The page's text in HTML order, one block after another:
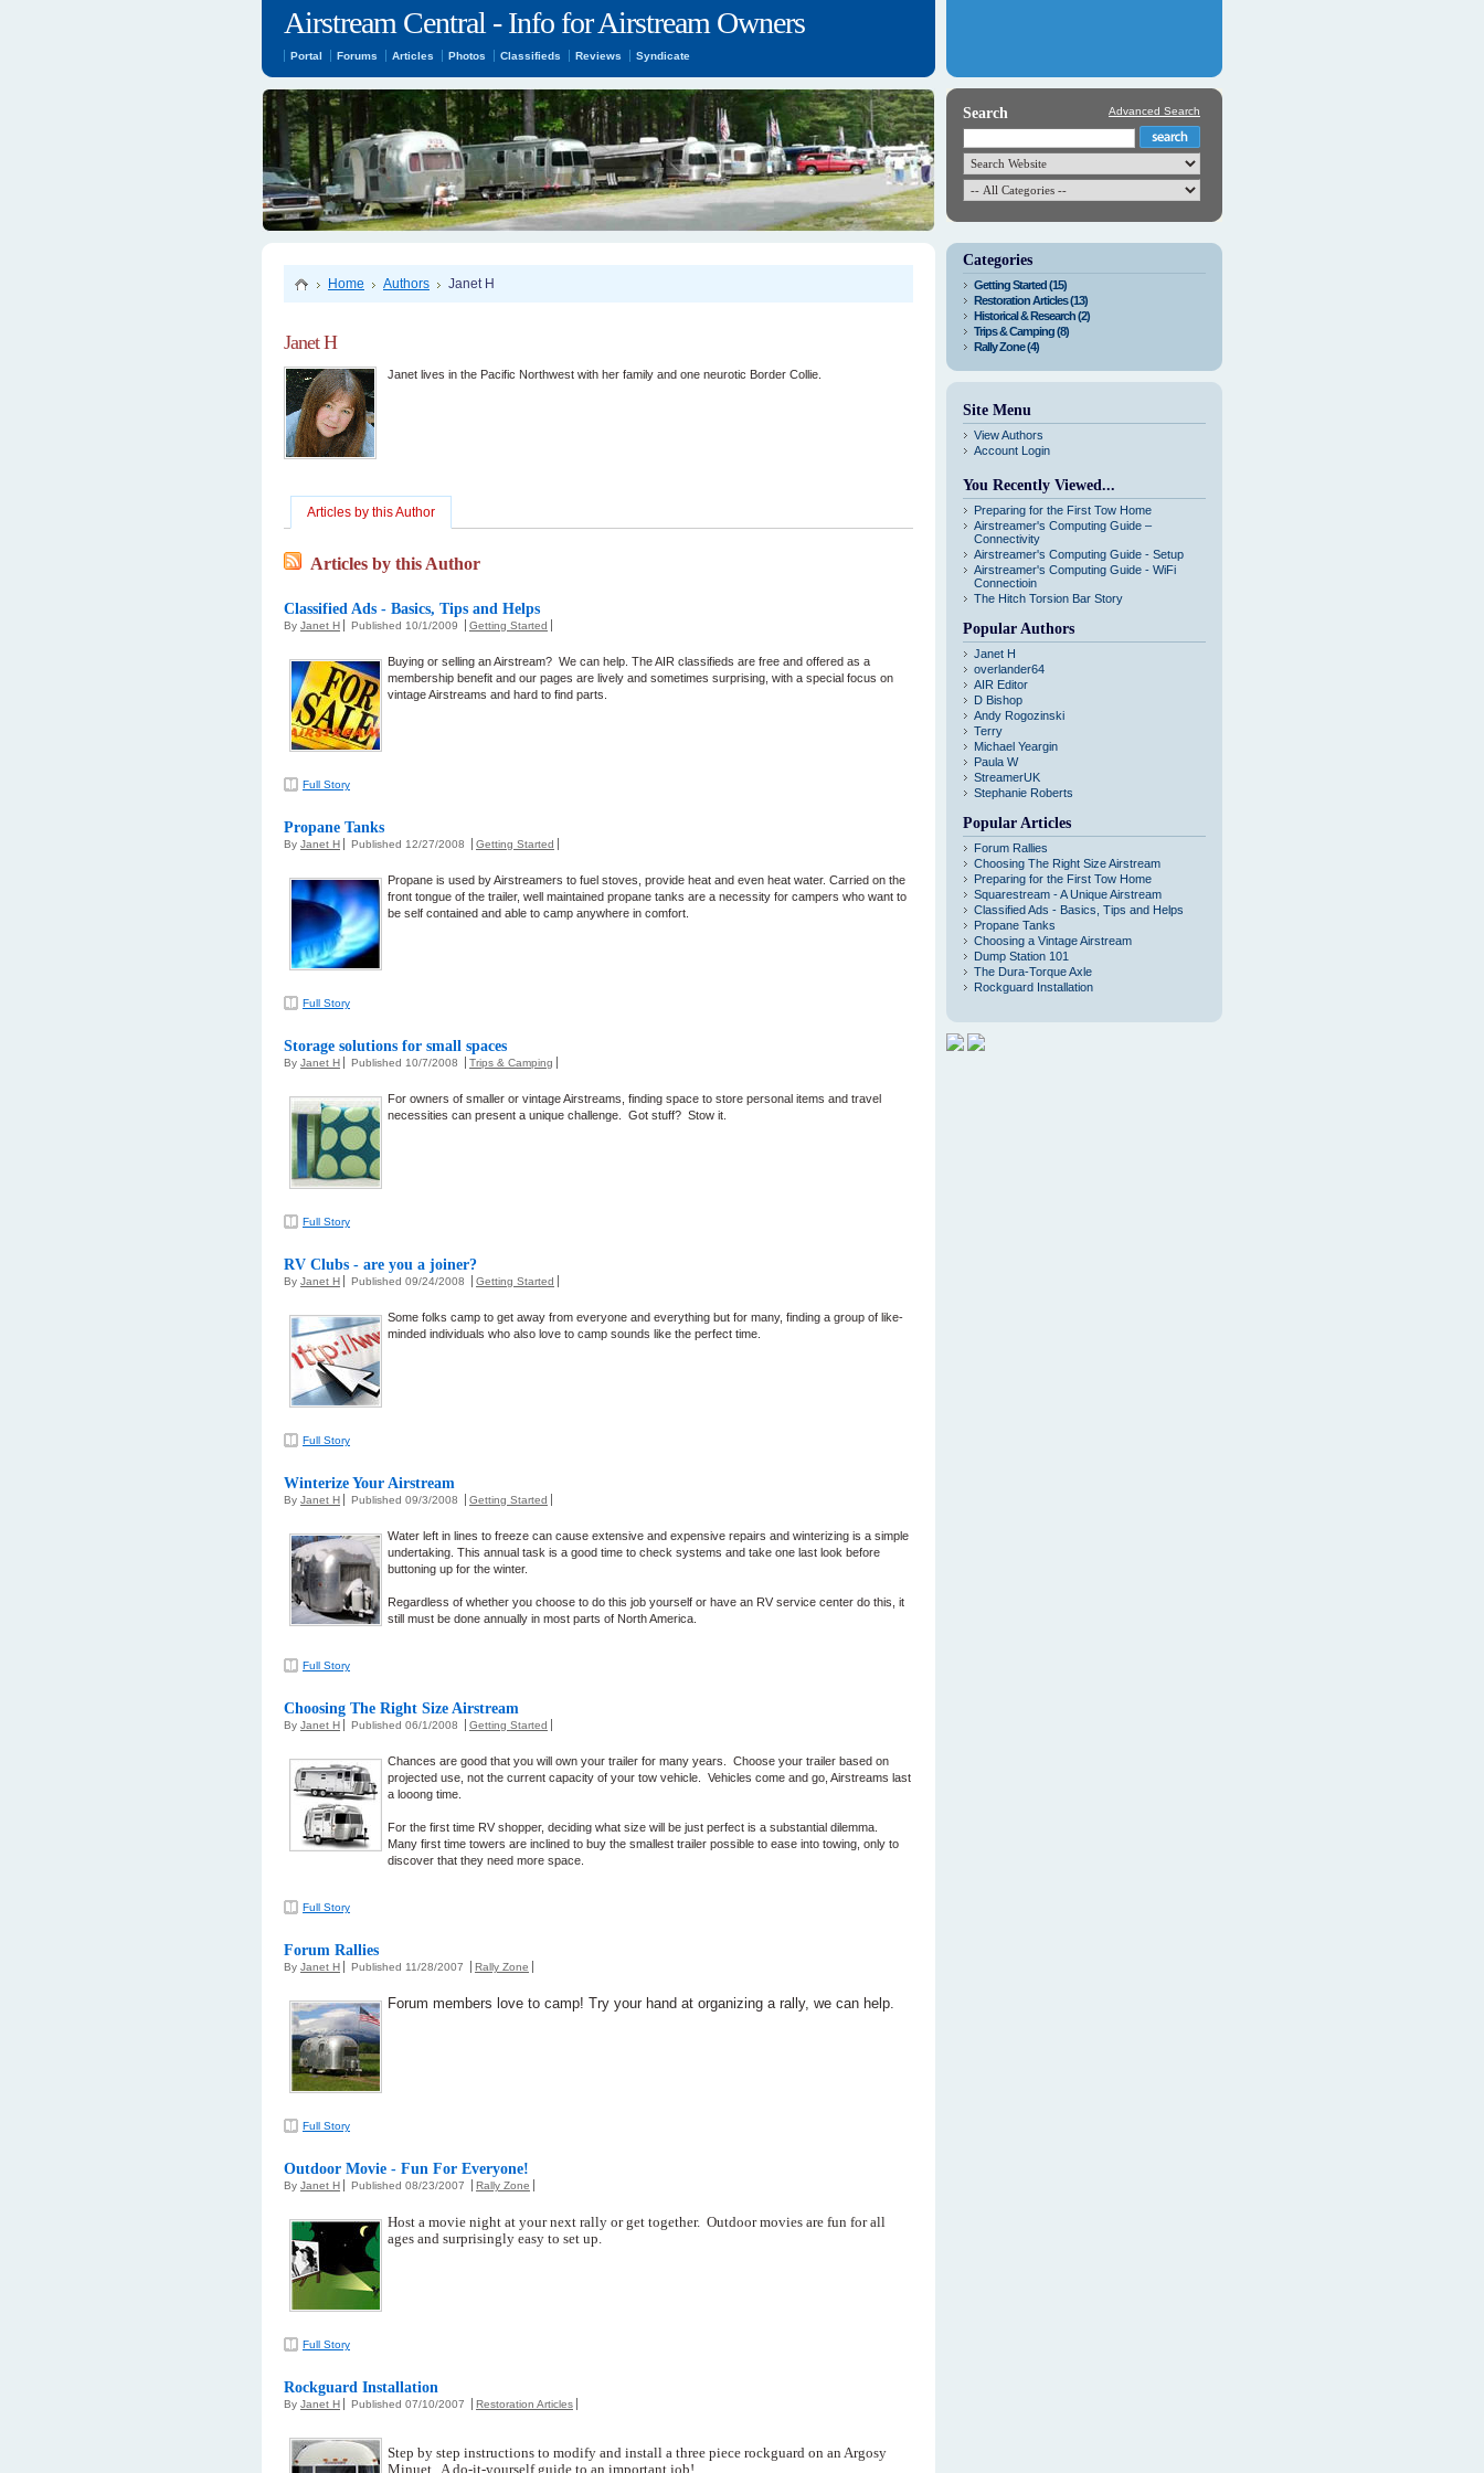
Airstream Central - Info for Airstream Owners
Portal Forums Articles Photos Classifieds Reviews Syndicate
Search Advanced Search
Home Authors Janet H
Janet H
Janet lives in the Pacific Northwest with her family and one neurotic Border Collie.
Articles by this Author
Articles by this Author
Classified Ads - Basics, Tips and Helps
By Janet H Published 10/1/2009 Getting Started
Buying or selling an Airstream? We can help. The AIR classifieds are free and offered as a
membership benefit and our pages are lively and sometimes surprising, with a special focus on
vintage Airstreams and hard to find parts.
Full Story
Propane Tanks
By Janet H Published 12/27/2008 Getting Started
Propane is used by Airstreamers to fuel stoves, provide heat and even heat water. Carried on the
front tongue of the trailer, well maintained propane tanks are a necessity for campers who want to
be self contained and able to camp anywhere in comfort.
Full Story
Storage solutions for small spaces
By Janet H Published 10/7/2008 Trips & Camping
For owners of smaller or vintage Airstreams, finding space to store personal items and travel
necessities can present a unique challenge. Got stuff? Stow it.
Full Story
RV Clubs - are you a joiner?
By Janet H Published 09/24/2008 Getting Started
Some folks camp to get away from everyone and everything but for many, finding a group of like-
minded individuals who also love to camp sounds like the perfect time.
Full Story
Winterize Your Airstream
By Janet H Published 09/3/2008 Getting Started
Water left in lines to freeze can cause extensive and expensive repairs and winterizing is a simple
undertaking. This annual task is a good time to check systems and take one last look before
buttoning up for the winter.
Regardless of whether you choose to do this job yourself or have an RV service center do this, it
still must be done annually in most parts of North America.
Full Story
Choosing The Right Size Airstream
By Janet H Published 06/1/2008 Getting Started
Chances are good that you will own your trailer for many years. Choose your trailer based on
projected use, not the current capacity of your tow vehicle. Vehicles come and go, Airstreams last
a looong time.
For the first time RV shopper, deciding what size will be just perfect is a substantial dilemma.
Many first time towers are inclined to buy the smallest trailer possible to ease into towing, only to
discover that they need more space.
Full Story
Forum Rallies
By Janet H Published 11/28/2007 Rally Zone
Forum members love to camp! Try your hand at organizing a rally, we can help.
Full Story
Outdoor Movie - Fun For Everyone!
By Janet H Published 08/23/2007 Rally Zone
Host a movie night at your next rally or get together. Outdoor movies are fun for all
ages and surprisingly easy to set up.
Full Story
Rockguard Installation
By Janet H Published 07/10/2007 Restoration Articles
Step by step instructions to modify and install a three piece rockguard on an Argosy
Minuet. A do-it-yourself guide to an important job!
Categories
Getting Started (15)
Restoration Articles (13)
Historical & Research (2)
Trips & Camping (8)
Rally Zone (4)
Site Menu
View Authors
Account Login
You Recently Viewed...
Preparing for the First Tow Home
Airstreamer's Computing Guide –
Connectivity
Airstreamer's Computing Guide - Setup
Airstreamer's Computing Guide - WiFi
Connectioin
The Hitch Torsion Bar Story
Popular Authors
Janet H
overlander64
AIR Editor
D Bishop
Andy Rogozinski
Terry
Michael Yeargin
Paula W
StreamerUK
Stephanie Roberts
Popular Articles
Forum Rallies
Choosing The Right Size Airstream
Preparing for the First Tow Home
Squarestream - A Unique Airstream
Classified Ads - Basics, Tips and Helps
Propane Tanks
Choosing a Vintage Airstream
Dump Station 101
The Dura-Torque Axle
Rockguard Installation